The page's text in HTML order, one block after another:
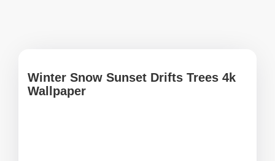
Winter Snow Sunset Drifts Trees 4k
Wallpaper